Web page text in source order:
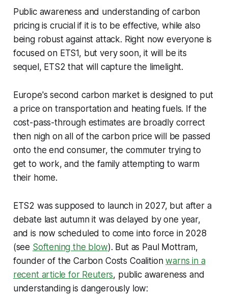
Public awareness and understanding of carbon
pricing is crucial if it is to be effective, while also
being robust against attack. Right now everyone is
focused on ETS1, but very soon, it will be its
sequel, ETS2 that will capture the limelight.
Europe's second carbon market is designed to put
a price on transportation and heating fuels. If the
cost-pass-through estimates are broadly correct
then nigh on all of the carbon price will be passed
onto the end consumer, the commuter trying to
get to work, and the family attempting to warm
their home.
ETS2 was supposed to launch in 2027, but after a
debate last autumn it was delayed by one year,
and is now scheduled to come into force in 2028
(see Softening the blow). But as Paul Mottram,
founder of the Carbon Costs Coalitionwarns in a
recent article for Reuters, public awareness and
understanding is dangerously low: